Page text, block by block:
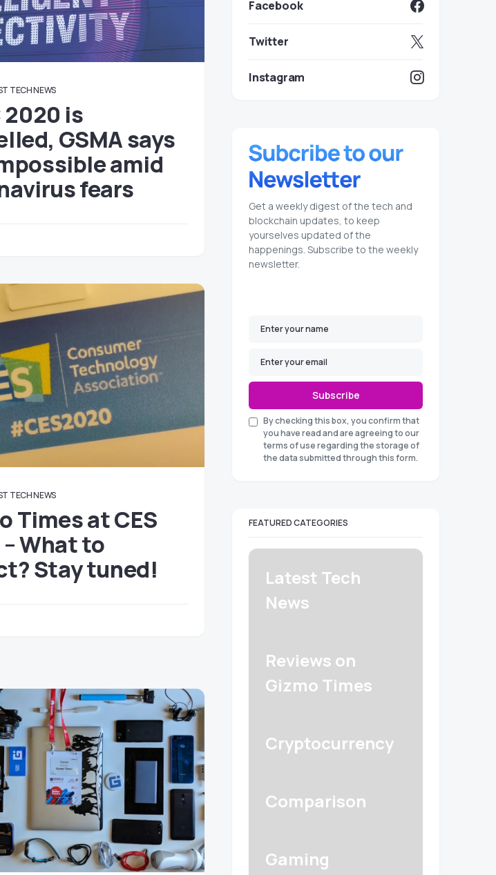
TECH NEWS
2020 is
GSMA says
amid
fears
TECH NEWS
Times at CES
What to
Stay tuned!
Facebook
Twitter
Instagram
Get a weekly digest of the tech and
blockchain updates, to keep
yourselves updated of the
happenings. Subscribe to the weekly
newsletter.
Subscribe
By checking this box, you confirm that
you have read and are agreeing to our
terms of use regarding the storage of
the data submitted through this form.
FEATURED CATEGORIES
Latest Tech
News
Reviews on
Gizmo Times
Cryptocurrency
Comparison
Gaming